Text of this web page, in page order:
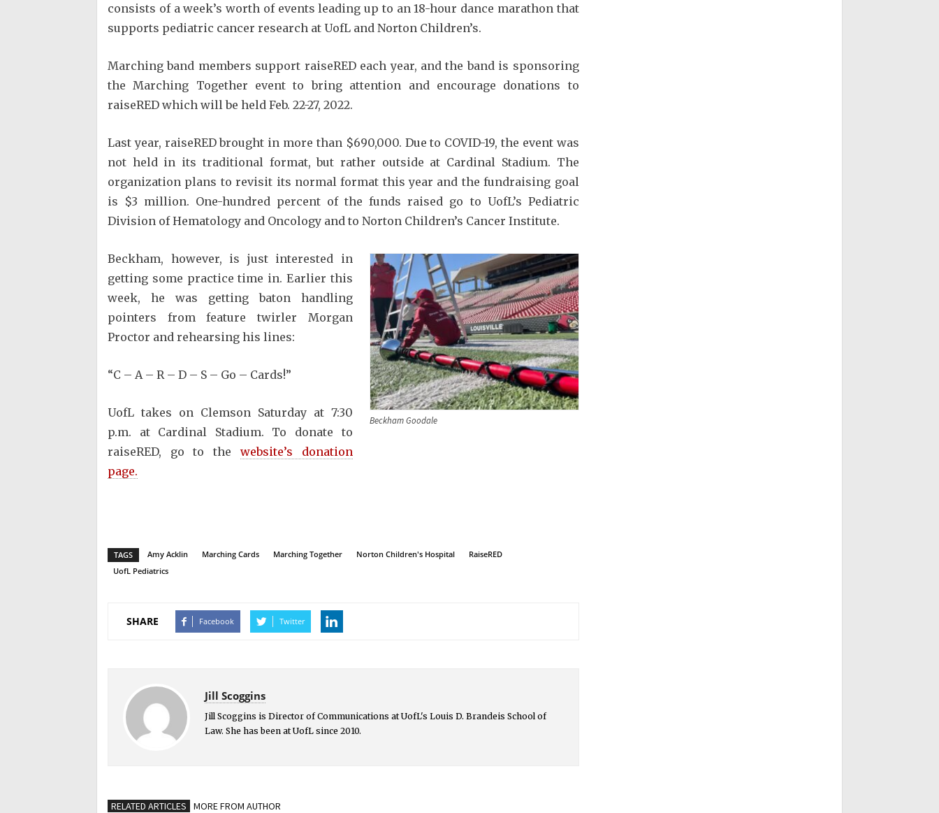
consists of a week’s worth of events leading up to an 18-hour dance marathon that
supports pediatric cancer research at UofL and Norton Children’s.
Marching band members support raiseRED each year, and the band is sponsoring
the Marching Together event to bring attention and encourage donations to
raiseRED which will be held Feb. 22-27, 2022.
Last year, raiseRED brought in more than $690,000. Due to COVID-19, the event was
not held in its traditional format, but rather outside at Cardinal Stadium. The
organization plans to revisit its normal format this year and the fundraising goal
is $3 million. One-hundred percent of the funds raised go to UofL’s Pediatric
Division of Hematology and Oncology and to Norton Children’s Cancer Institute.
Beckham Goodale
Beckham, however, is just interested in
getting some practice time in. Earlier this
week, he was getting baton handling
pointers from feature twirler Morgan
Proctor and rehearsing his lines:
“C – A – R – D – S – Go – Cards!”
UofL takes on Clemson Saturday at 7:30
p.m. at Cardinal Stadium. To donate to
raiseRED, go to the website’s donation
page.
TAGS Amy Acklin Marching Cards Marching Together Norton Children's Hospital
RaiseRED
UofL Pediatrics
SHARE Facebook Twitter
Jill Scoggins
Jill Scoggins is Director of Communications at UofL's Louis D. Brandeis School of
Law. She has been at UofL since 2010.
RELATED ARTICLES MORE FROM AUTHOR